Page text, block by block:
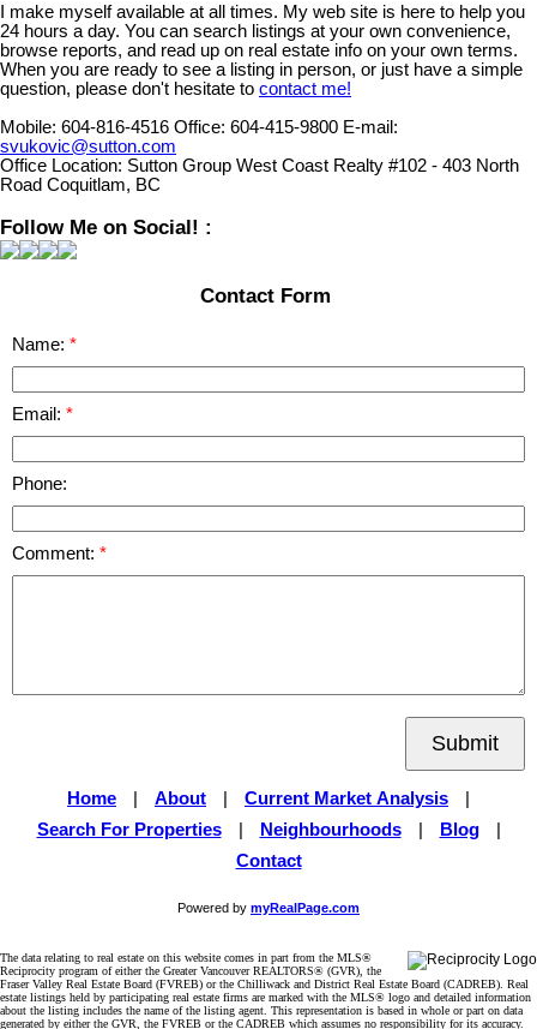
I make myself available at all times. My web site is here to help you
24 hours a day. You can search listings at your own convenience,
browse reports, and read up on real estate info on your own terms.
When you are ready to see a listing in person, or just have a simple
question, please don't hesitate to contact me!
Mobile: 604-816-4516 Office: 604-415-9800 E-mail:
svukovic@sutton.com
Office Location: Sutton Group West Coast Realty #102 - 403 North
Road Coquitlam, BC
Follow Me on Social! :
Contact Form
Name:
Email:
Phone:
Comment:
Submit
Home About Current Market Analysis
Search For Properties
Neighbourhoods Blog
Contact
Powered by myRealPage.com
The data relating to real estate on this website comes in part from the MLS®
Reciprocity program of either the Greater Vancouver REALTORS® (GVR), the
Fraser Valley Real Estate Board (FVREB) or the Chilliwack and District Real Estate Board (CADREB). Real
estate listings held by participating real estate firms are marked with the MLS® logo and detailed information
about the listing includes the name of the listing agent. This representation is based in whole or part on data
generated by either the GVR, the FVREB or the CADREB which assumes no responsibility for its accuracy.